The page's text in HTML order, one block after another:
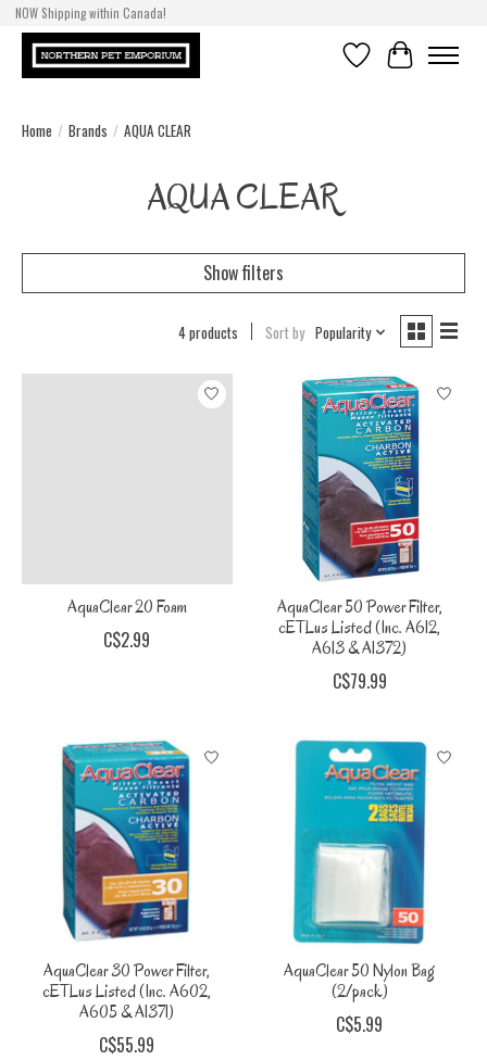
NOW Shipping within Canada!
WishlistCart
Home / Brands / AQUA CLEAR
AQUA CLEAR
Show filters
4 products Sort by Popularity
AquaClear 20 Foam
C$2.99
AquaClear 50 Power Filter,
cETLus Listed (Inc. A612,
A613 & A1372)
C$79.99
AquaClear 30 Power Filter,
cETLus Listed (Inc. A602,
A605 & A1371)
C$55.99
AquaClear 50 Nylon Bag
(2/pack)
C$5.99